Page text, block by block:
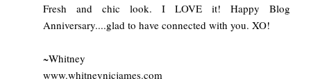
Fresh and chic look. I LOVE it! Happy Blog
Anniversary....glad to have connected with you. XO!
~Whitney
www.whitneynicjames.com